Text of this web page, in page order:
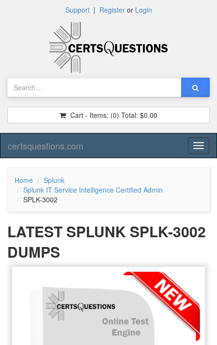
Support| Registeror Login
Cart - Items: (0) Total: $0.00
certsquestions.com
Home
Splunk
Splunk IT Service Intelligence Certified Admin
SPLK-3002
LATEST SPLUNK SPLK-3002
DUMPS